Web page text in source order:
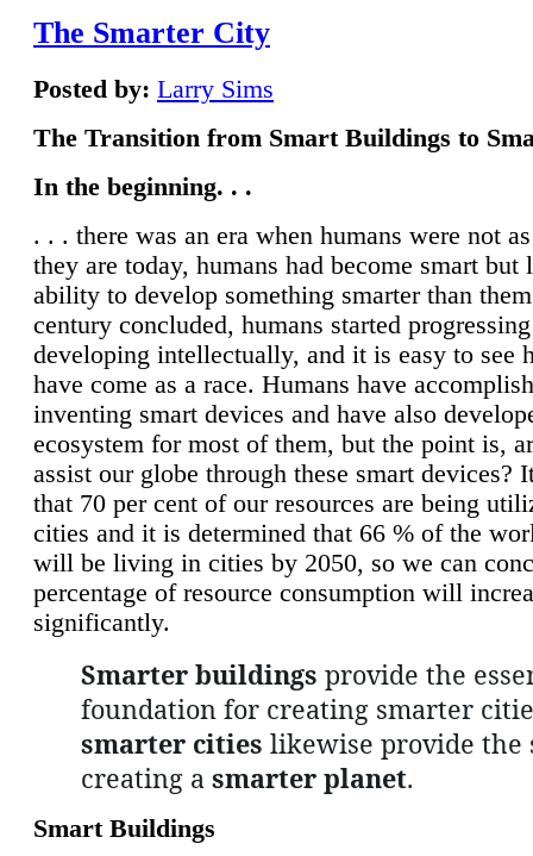
The Smarter City
Posted by: Larry Sims
The Transition from Smart Buildings to
In the beginning. . .
. . . there was an era when humans were not
they are today, humans had become smart but
ability to develop something smarter than
century concluded, humans started
developing intellectually, and it is easy to see
have come as a race. Humans have
inventing smart devices and have also
ecosystem for most of them, but the point is,
assist our globe through these smart devices?
that 70 per cent of our resources are being
cities and it is determined that 66 % of the
will be living in cities by 2050, so we can
percentage of resource consumption will
significantly.
Smarter buildings provide the
foundation for creating smarter
smarter cities likewise provide the
creating a smarter planet.
Smart Buildings